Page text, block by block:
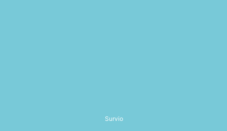
Survio